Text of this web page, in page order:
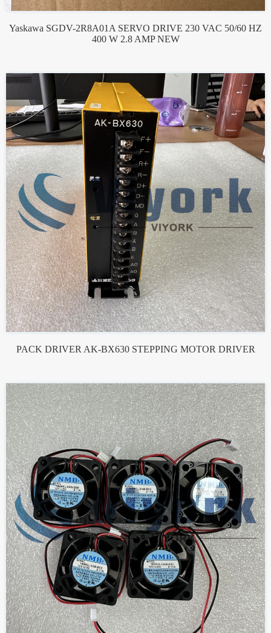
Yaskawa SGDV-2R8A01A SERVO DRIVE 230 VAC 50/60 HZ
400 W 2.8 AMP NEW
PACK DRIVER AK-BX630 STEPPING MOTOR DRIVER